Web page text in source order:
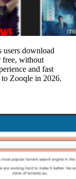
users download
free, without
and fast
Zooqle in 2026.